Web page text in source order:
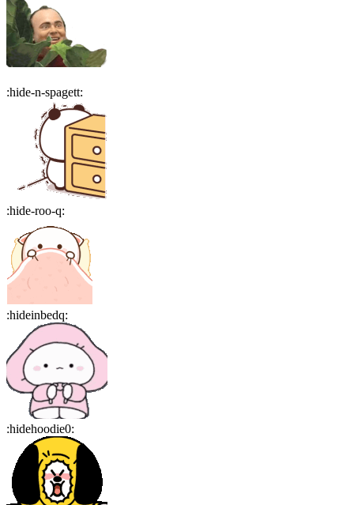
:hide-n-spagett:
:hide-roo-q:
:hideinbedq:
:hidehoodie0: